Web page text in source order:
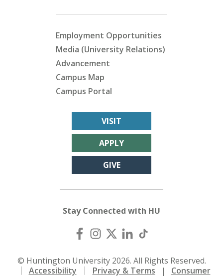
Employment Opportunities
Media (University Relations)
Advancement
Campus Map
Campus Portal
VISIT
APPLY
GIVE
Stay Connected with HU
© Huntington University 2026. All Rights Reserved.
Accessibility
Privacy & Terms
Consumer